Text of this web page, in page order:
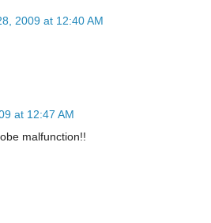
2009 at 12:40 AM
at 12:47 AM
malfunction!!